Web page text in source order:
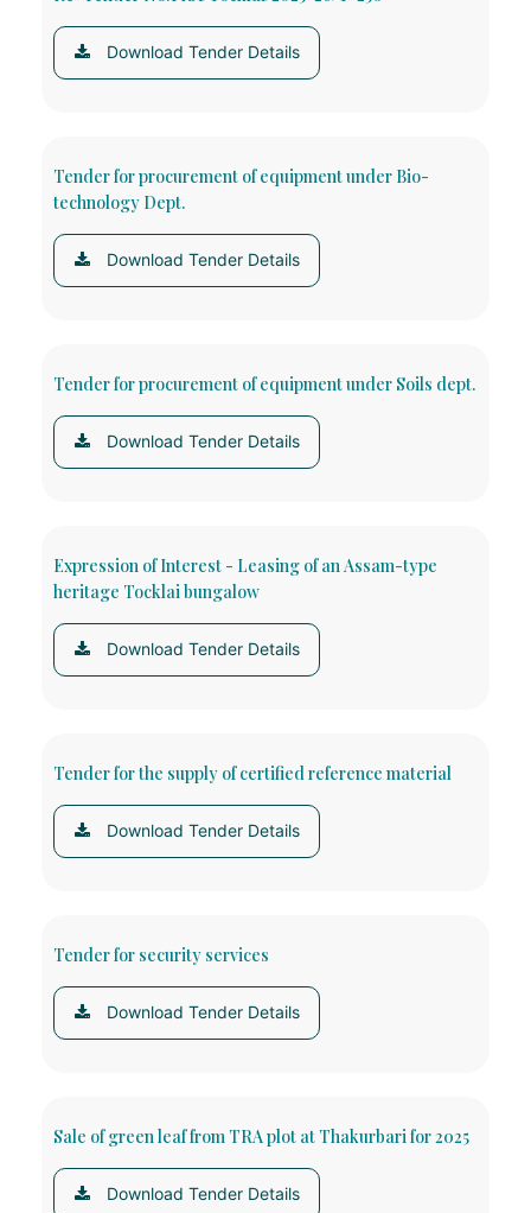
Download Tender Details
Tender for procurement of equipment under Bio-
technology Dept.
Download Tender Details
Tender for procurement of equipment under Soils dept.
Download Tender Details
Expression of Interest - Leasing of an Assam-type
heritage Tocklai bungalow
Download Tender Details
Tender for the supply of certified reference material
Download Tender Details
Tender for security services
Download Tender Details
Sale of green leaf from TRA plot at Thakurbari for 2025
Download Tender Details